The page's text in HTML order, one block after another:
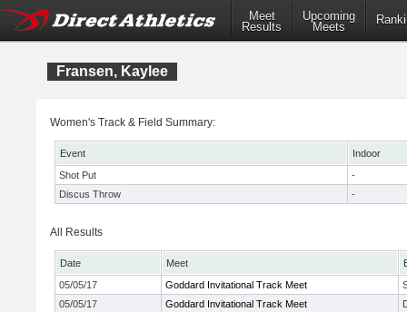
Meet
Results
Upcoming
Meets
Fransen, Kaylee
Women's Track & Field Summary:
Event
Indoor
Shot Put
-
Discus Throw
-
All Results
Date Meet
05/05/17
Goddard Invitational Track Meet
05/05/17
Goddard Invitational Track Meet